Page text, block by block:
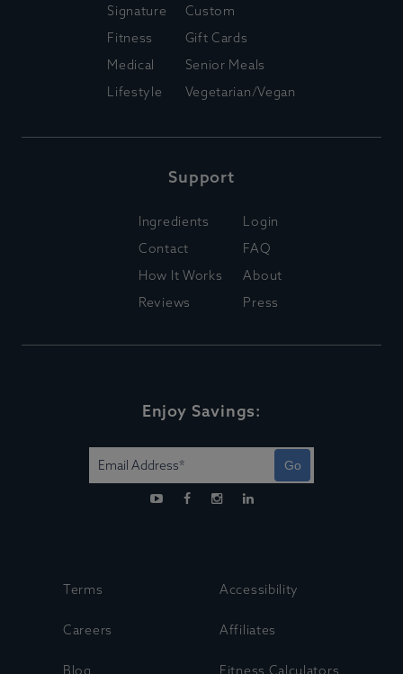
Signature
Fitness
Medical
Lifestyle
Custom
Gift Cards
Senior Meals
Vegetarian/Vegan
Support
Ingredients
Contact
How It Works
Reviews
Login
FAQ
About
Press
Enjoy Savings:
Go
Terms Accessibility
Careers Affiliates
Blog Fitness Calculators